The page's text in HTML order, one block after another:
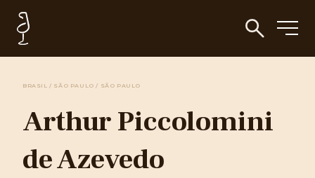
BRASIL / SÃO PAULO / SÃO PAULO
Arthur Piccolomini
de Azevedo